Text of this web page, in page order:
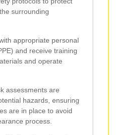
surrounding
appropriate personal
and receive training
and operate
assessments are
hazards, ensuring
are in place to avoid
process.